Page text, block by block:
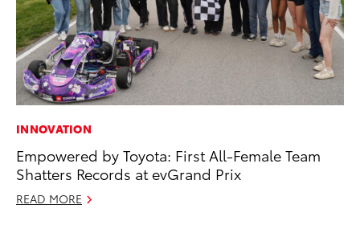
INNOVATION
Empowered by Toyota: First All-Female Team
Shatters Records at evGrand Prix
READ MORE